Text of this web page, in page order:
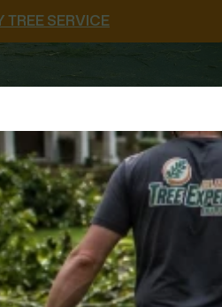
TREE SERVICE